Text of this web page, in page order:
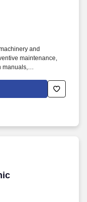
and
maintenance,
manuals,
(Growing People
firm specializing in